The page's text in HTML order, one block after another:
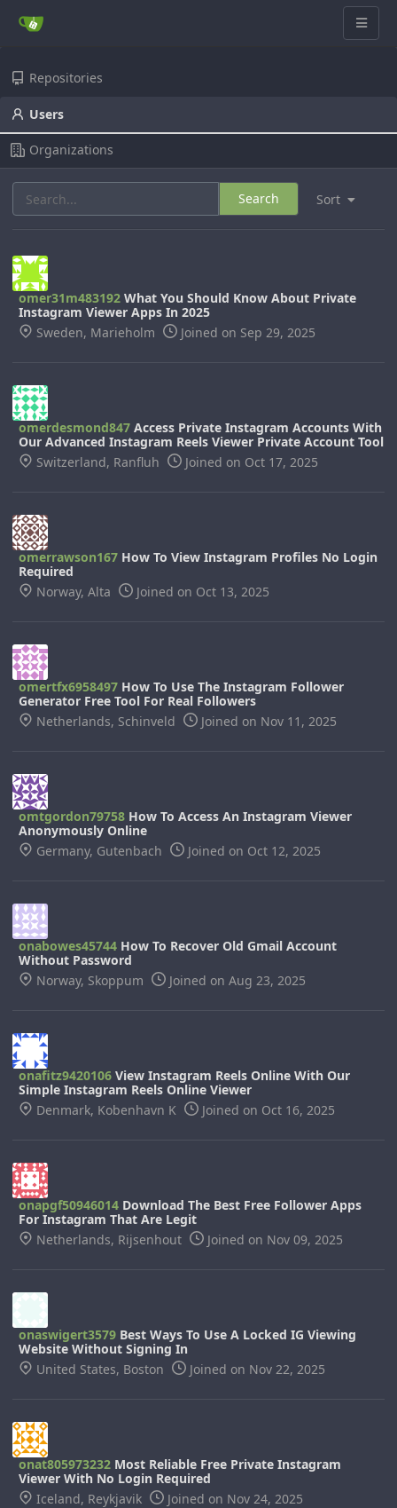
Repositories
Users
Organizations
Sort
Search
omer31m483192 What You Should Know About Private
Instagram Viewer Apps In 2025
Sweden, Marieholm
Joined on Sep 29, 2025
omerdesmond847 Access Private Instagram Accounts With
Our Advanced Instagram Reels Viewer Private Account Tool
Switzerland, Ranfluh
Joined on Oct 17, 2025
omerrawson167 How To View Instagram Profiles No Login
Required
Norway, Alta
Joined on Oct 13, 2025
omertfx6958497 How To Use The Instagram Follower
Generator Free Tool For Real Followers
Netherlands, Schinveld
Joined on Nov 11, 2025
omtgordon79758 How To Access An Instagram Viewer
Anonymously Online
Germany, Gutenbach
Joined on Oct 12, 2025
onabowes45744 How To Recover Old Gmail Account
Without Password
Norway, Skoppum
Joined on Aug 23, 2025
onafitz9420106 View Instagram Reels Online With Our
Simple Instagram Reels Online Viewer
Denmark, Kobenhavn K
Joined on Oct 16, 2025
onapgf50946014 Download The Best Free Follower Apps
For Instagram That Are Legit
Netherlands, Rijsenhout
Joined on Nov 09, 2025
onaswigert3579 Best Ways To Use A Locked IG Viewing
Website Without Signing In
United States, Boston
Joined on Nov 22, 2025
onat805973232 Most Reliable Free Private Instagram
Viewer With No Login Required
Iceland, Reykjavik
Joined on Nov 24, 2025